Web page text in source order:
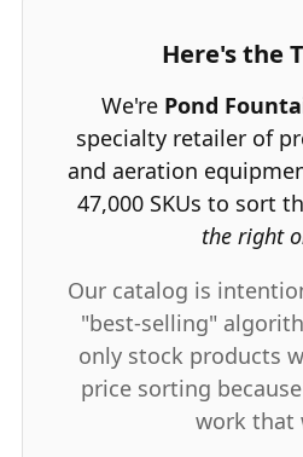
Here's the
We're Pond
specialty retailer of
and aeration
47,000 SKUs to sort
the right
Our catalog is
"best-selling"
only stock products
price sorting
work that